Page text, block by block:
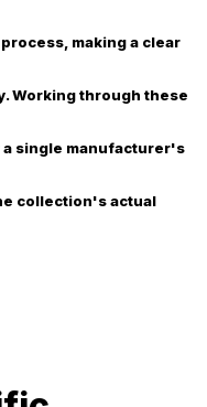
making a clear
Working through these
single manufacturer's
collection's actual